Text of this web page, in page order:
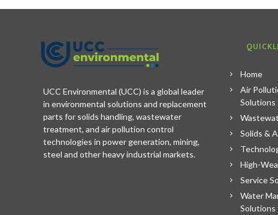
UCC Environmental (UCC) is a global leader
in environmental solutions and replacement
parts for solids handling, wastewater
treatment, and air pollution control
technologies in power generation, mining,
steel and other heavy industrial markets.
Home
Air
Solutions
Solids &
High-
Service
Water
Solutions